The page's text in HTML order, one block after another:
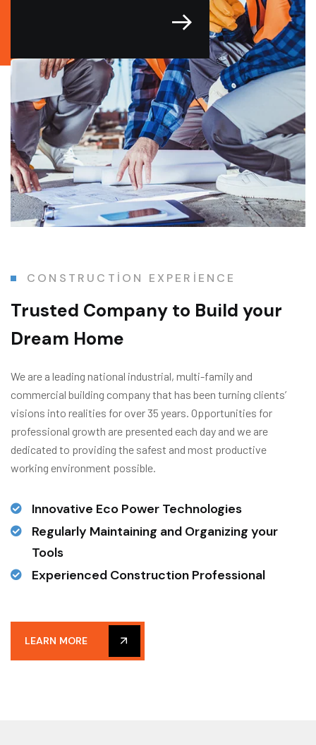
CONSTRUCTION EXPERIENCE
Trusted Company to Build your
Dream Home
We are a leading national industrial, multi-family and
commercial building company that has been turning clients’
visions into realities for over 35 years. Opportunities for
professional growth are presented each day and we are
dedicated to providing the safest and most productive
working environment possible.
Innovative Eco Power Technologies
Regularly Maintaining and Organizing your
Tools
Experienced Construction Professional
LEARN MORE